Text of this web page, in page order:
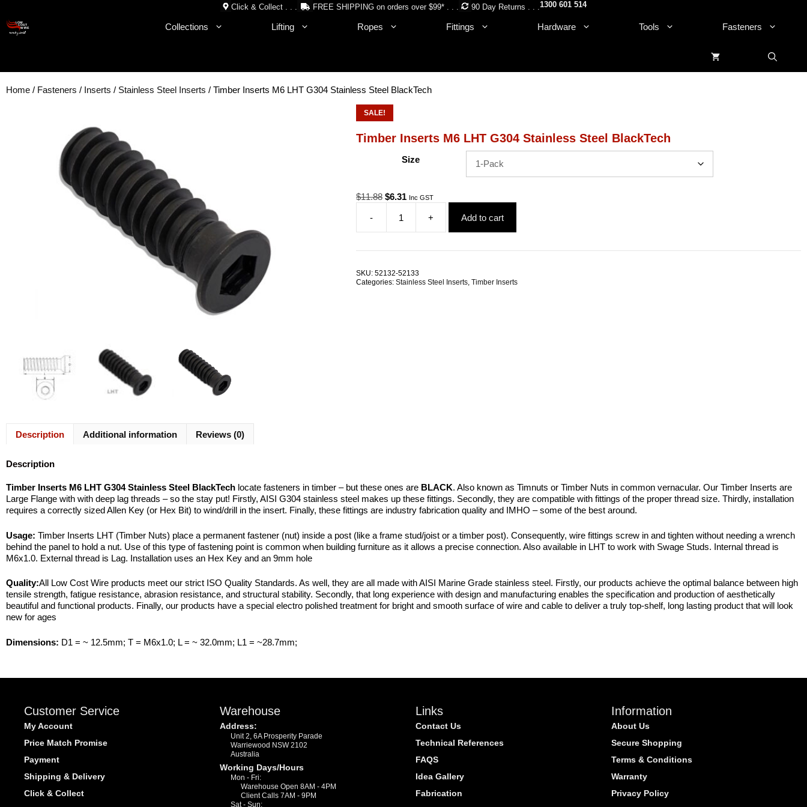
content
Click & Collect . . . FREE SHIPPING on orders over $99* . . . 90 Day Returns . . .1300 601 514
Collections Lifting Ropes Fittings Hardware Tools Fasteners
Home / Fasteners / Inserts / Stainless Steel Inserts / Timber Inserts M6 LHT G304 Stainless Steel BlackTech
SALE!
Timber Inserts M6 LHT G304 Stainless Steel BlackTech
Size
$11.88 Original
was:
$11.88.
$6.31 Current
$6.31.
Inc GST
-
Timber
Inserts
G304
Stainless
+ Add to cart
SKU: 52132-52133
Categories: Stainless Steel Inserts, Timber Inserts
Description Additional information Reviews (0)
Description
Timber Inserts M6 LHT G304 Stainless Steel BlackTech locate fasteners in timber – but these ones are BLACK. Also known as Timnuts or Timber Nuts in common vernacular. Our Timber Inserts are
Large Flange with with deep lag threads – so the stay put! Firstly, AISI G304 stainless steel makes up these fittings. Secondly, they are compatible with fittings of the proper thread size. Thirdly, installation
requires a correctly sized Allen Key (or Hex Bit) to wind/drill in the insert. Finally, these fittings are industry fabrication quality and IMHO – some of the best around.
Usage: Timber Inserts LHT (Timber Nuts) place a permanent fastener (nut) inside a post (like a frame stud/joist or a timber post). Consequently, wire fittings screw in and tighten without needing a wrench
behind the panel to hold a nut. Use of this type of fastening point is common when building furniture as it allows a precise connection. Also available in LHT to work with Swage Studs. Internal thread is
M6x1.0. External thread is Lag. Installation uses an Hex Key and an 9mm hole
Quality:All Low Cost Wire products meet our strict ISO Quality Standards. As well, they are all made with AISI Marine Grade stainless steel. Firstly, our products achieve the optimal balance between high
tensile strength, fatigue resistance, abrasion resistance, and structural stability. Secondly, that long experience with design and manufacturing enables the specification and production of aesthetically
beautiful and functional products. Finally, our products have a special electro polished treatment for bright and smooth surface of wire and cable to deliver a truly top-shelf, long lasting product that will look
new for ages
Dimensions: D1 = ~ 12.5mm; T = M6x1.0; L = ~ 32.0mm; L1 = ~28.7mm;
Customer Service
My Account
Price Match Promise
Payment
Shipping & Delivery
Click & Collect
Warehouse
Address:
Unit 2, 6A Prosperity Parade
Warriewood NSW 2102
Australia
Working Days/Hours
Mon - Fri:
Warehouse Open 8AM - 4PM
Client Calls 7AM - 9PM
Sat - Sun:
Links
Contact Us
Technical References
FAQS
Idea Gallery
Fabrication
Information
About Us
Secure Shopping
Terms & Conditions
Warranty
Privacy Policy